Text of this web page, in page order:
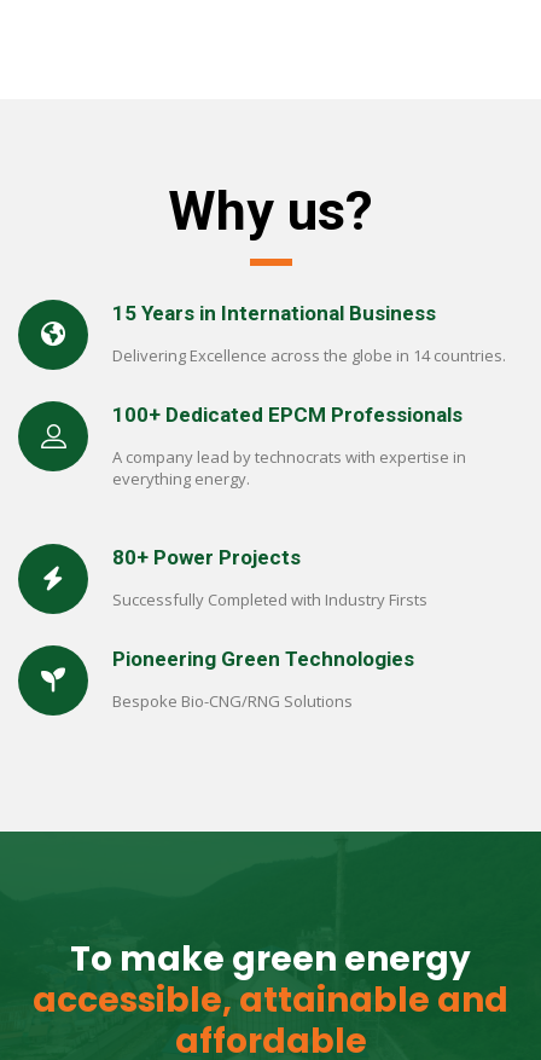
Why us?
15 Years in International Business
Delivering Excellence across the globe in 14 countries.
100+ Dedicated EPCM Professionals
A company lead by technocrats with expertise in
everything energy.
80+ Power Projects
Successfully Completed with Industry Firsts
Pioneering Green Technologies
Bespoke Bio-CNG/RNG Solutions
To make green energy
accessible, attainable and
affordable